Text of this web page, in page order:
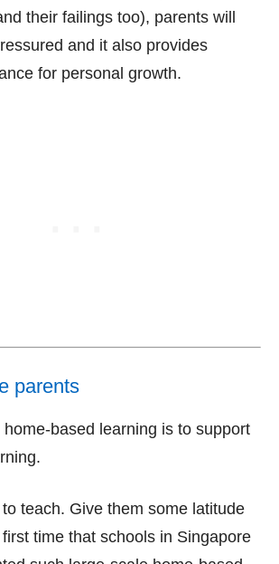
their failings too), parents will
and it also provides
for personal growth.
parents
home-based learning is to support
teach. Give them some latitude
time that schools in Singapore